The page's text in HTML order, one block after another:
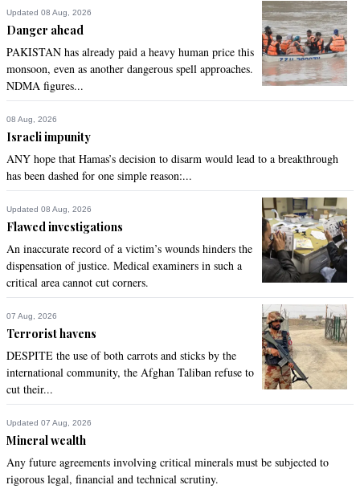
Updated 08 Aug, 2026
Danger ahead
PAKISTAN has already paid a heavy human price this
monsoon, even as another dangerous spell approaches.
NDMA figures...
08 Aug, 2026
Israeli impunity
ANY hope that Hamas’s decision to disarm would lead to a breakthrough
has been dashed for one simple reason:...
Updated 08 Aug, 2026
Flawed investigations
An inaccurate record of a victim’s wounds hinders the
dispensation of justice. Medical examiners in such a
critical area cannot cut corners.
07 Aug, 2026
Terrorist havens
DESPITE the use of both carrots and sticks by the
international community, the Afghan Taliban refuse to
cut their...
Updated 07 Aug, 2026
Mineral wealth
Any future agreements involving critical minerals must be subjected to
rigorous legal, financial and technical scrutiny.